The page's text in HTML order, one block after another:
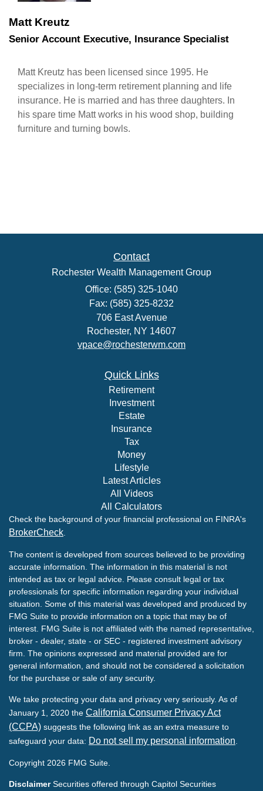
Matt Kreutz
Senior Account Executive, Insurance Specialist
Matt Kreutz has been licensed since 1995. He
specializes in long-term retirement planning and life
insurance. He is married and has three daughters. In
his spare time Matt works in his wood shop, building
furniture and turning bowls.
Contact
Rochester Wealth Management Group
Office: (585) 325-1040
Fax: (585) 325-8232
706 East Avenue
Rochester, NY 14607
vpace@rochesterwm.com
Quick Links
Retirement
Investment
Estate
Insurance
Tax
Money
Lifestyle
Latest Articles
All Videos
All Calculators
Check the background of your financial professional on FINRA's
BrokerCheck
The content is developed from sources believed to be providing
accurate information. The information in this material is not
intended as tax or legal advice. Please consult legal or tax
professionals for specific information regarding your individual
situation. Some of this material was developed and produced by
FMG Suite to provide information on a topic that may be of
interest. FMG Suite is not affiliated with the named representative,
broker - dealer, state - or SEC - registered investment advisory
firm. The opinions expressed and material provided are for
general information, and should not be considered a solicitation
for the purchase or sale of any security.
We take protecting your data and privacy very seriously. As of
January 1, 2020 the California Consumer Privacy Act
(CCPA) suggests the following link as an extra measure to
safeguard your data: Do not sell my personal information
Copyright 2026 FMG Suite.
Disclaimer Securities offered through Capitol Securities